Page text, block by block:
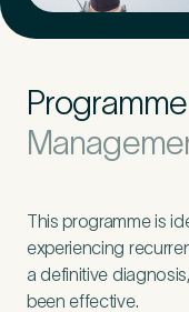
This programme is
experiencing
a definitive
been effective.